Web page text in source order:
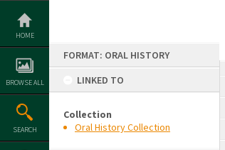
Skip
content
HOME
BROWSE ALL
SEARCH
FORMAT: ORAL HISTORY
LINKED TO
Collection
Oral History Collection